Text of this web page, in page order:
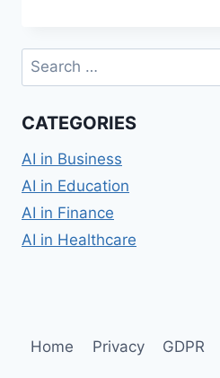
ARTIFICIAL
A
GUIDE.
Search
for:
CATEGORIES
AI in Business
AI in Education
AI in Finance
AI in Healthcare
Home Privacy GDPR